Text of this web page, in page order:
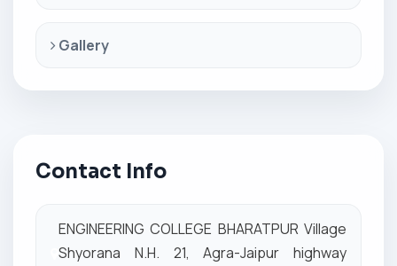
Gallery
Contact Info
ENGINEERING COLLEGE BHARATPUR Village
Shyorana N.H. 21, Agra-Jaipur highway